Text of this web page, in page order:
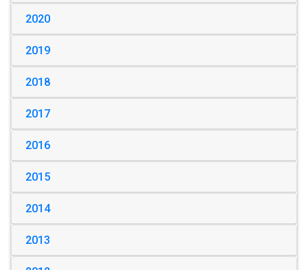
2020
2019
2018
2017
2016
2015
2014
2013